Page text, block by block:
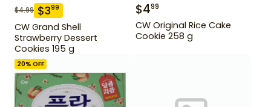
$4.99 $399
CW Grand Shell
Strawberry Dessert
Cookies 195 g
$499
CW Original Rice Cake
Cookie 258 g
20% OFF